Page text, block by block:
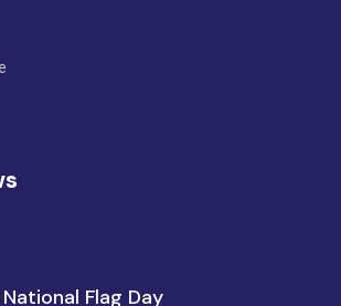
National Flag Day